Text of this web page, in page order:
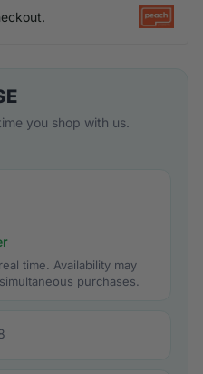
you shop with us.
time. Availability may
purchases.